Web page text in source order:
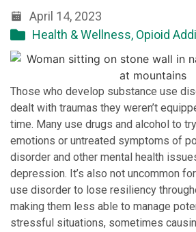
April 14, 2023
Health & Wellness, Opioid
Those who develop substance use
dealt with traumas they weren’t
time. Many use drugs and alcohol to
emotions or untreated symptoms of
disorder and other mental health
depression. It’s also not uncommon
use disorder to lose resiliency
making them less able to manage
stressful situations, sometimes